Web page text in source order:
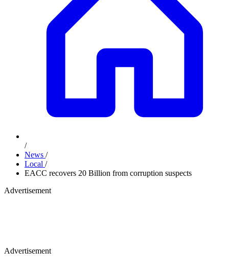
/
News /
Local /
EACC recovers 20 Billion from corruption suspects
Advertisement
Advertisement